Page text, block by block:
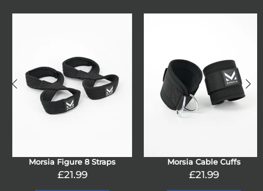
Morsia Figure 8 Straps
£21.99
Morsia Cable Cuffs
£21.99